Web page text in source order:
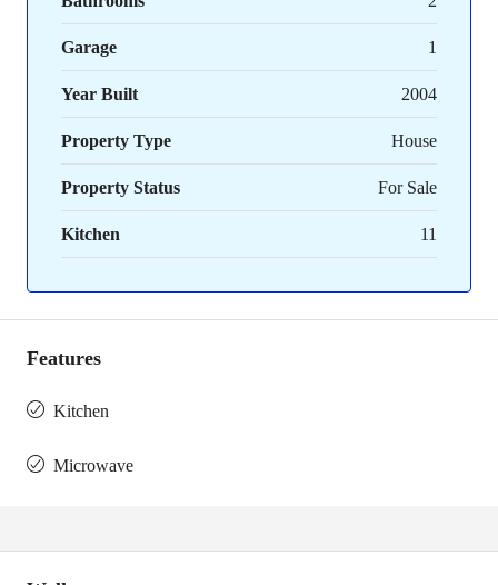
Garage 1
Year Built 2004
Property Type House
Property Status For Sale
Kitchen 11
Features
Kitchen
Microwave